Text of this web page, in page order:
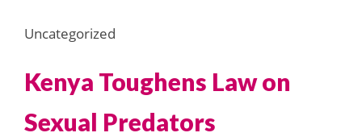
Uncategorized
Kenya Toughens Law on
Sexual Predators